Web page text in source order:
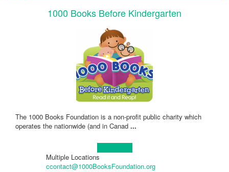
1000 Books Before Kindergarten
The 1000 Books Foundation is a non-profit public charity which
operates the nationwide (and in Canad ...
Multiple Locations
ccontact@1000BooksFoundation.org